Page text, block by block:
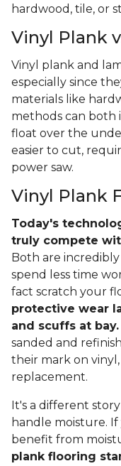
hardwood, tile, or
Vinyl Plank
Vinyl plank and
especially since
materials like
methods can both
float over the
easier to cut,
power saw.
Vinyl Plank
Today's
truly compete
Both are
spend less time
fact scratch your
protective wear
and scuffs at bay.
sanded and
their mark on
replacement.
It's a different
handle moisture.
benefit from
plank flooring